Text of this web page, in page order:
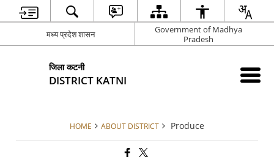
मध्य प्रदेश शासन
Government of Madhya
Pradesh
जिला कटनी
DISTRICT KATNI
HOME ABOUT DISTRICT Produce